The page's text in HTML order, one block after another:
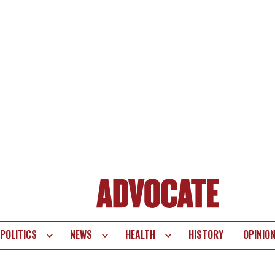
POLITICS NEWS HEALTH HISTORY OPINION